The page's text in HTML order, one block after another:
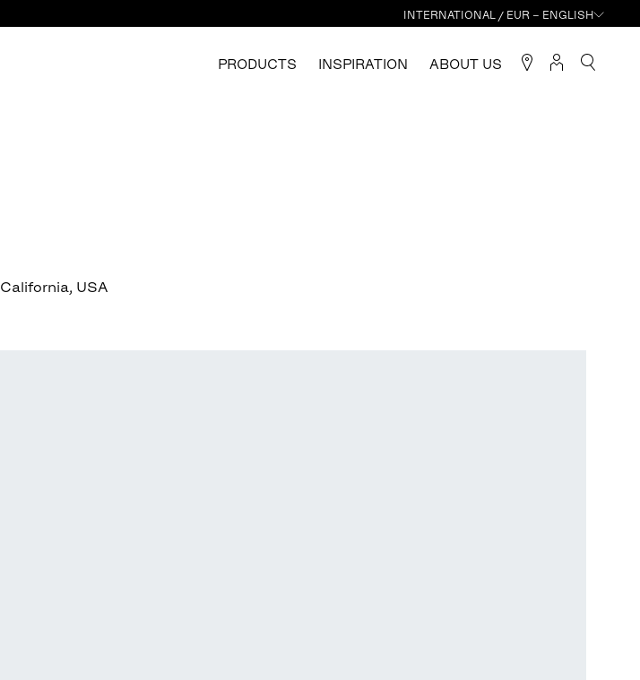
INTERNATIONAL / EUR – ENGLISH
PRODUCTS INSPIRATION ABOUT US
California, USA